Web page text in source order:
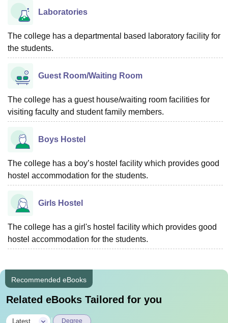
Laboratories
The college has a departmental based laboratory facility for
the students.
Guest Room/Waiting Room
The college has a guest house/waiting room facilities for
visiting faculty and student family members.
Boys Hostel
The college has a boy’s hostel facility which provides good
hostel accommodation for the students.
Girls Hostel
The college has a girl's hostel facility which provides good
hostel accommodation for the students.
Recommended eBooks
Related eBooks Tailored for you
Latest Degree